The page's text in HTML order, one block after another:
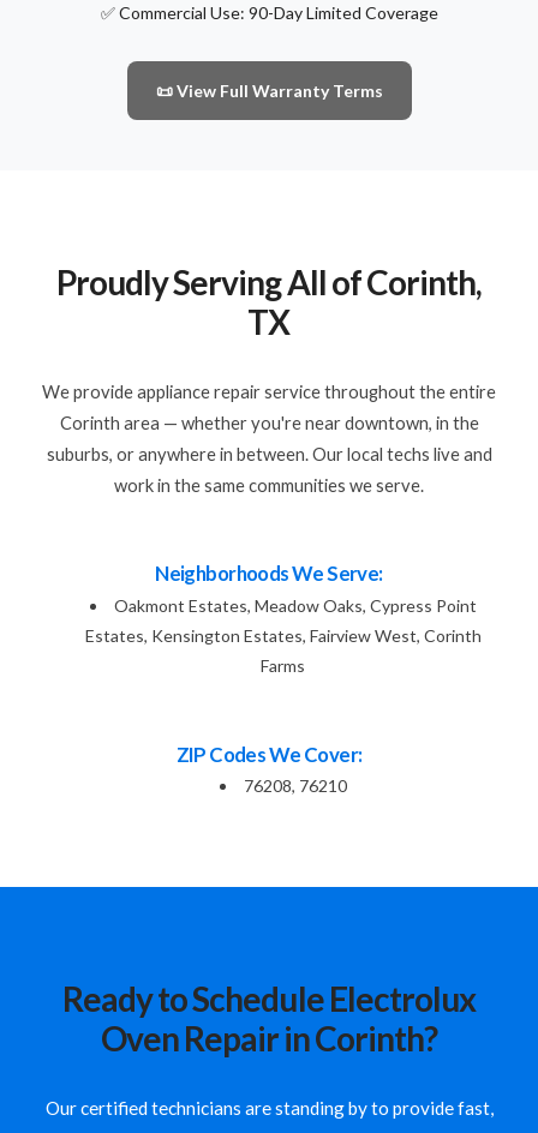
✅ Commercial Use: 90-Day Limited Coverage
📜 View Full Warranty Terms
Proudly Serving All of Corinth,
TX
We provide appliance repair service throughout the entire
Corinth area — whether you're near downtown, in the
suburbs, or anywhere in between. Our local techs live and
work in the same communities we serve.
Neighborhoods We Serve:
Oakmont Estates, Meadow Oaks, Cypress Point
Estates, Kensington Estates, Fairview West, Corinth
Farms
ZIP Codes We Cover:
76208, 76210
Ready to Schedule Electrolux
Oven Repair in Corinth?
Our certified technicians are standing by to provide fast,